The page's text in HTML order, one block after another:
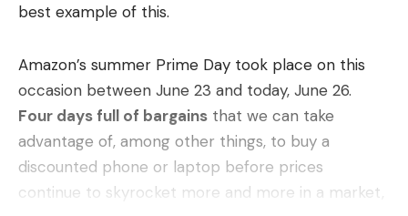
best example of this.
Amazon’s summer Prime Day took place on this
occasion between June 23 and today, June 26.
Four days full of bargains that we can take
advantage of, among other things, to buy a
discounted phone or laptop before prices
continue to skyrocket more and more in a market,